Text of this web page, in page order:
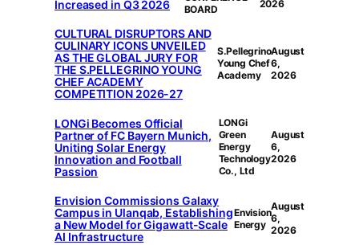
Increased in Q3 2026
BOARD
2026
CULTURAL DISRUPTORS AND
CULINARY ICONS UNVEILED
AS THE GLOBAL JURY FOR
THE S.PELLEGRINO YOUNG
CHEF ACADEMY
COMPETITION 2026-27
S.Pellegrino
Young Chef
Academy
August
6,
2026
LONGi Becomes Official
Partner of FC Bayern Munich,
Uniting Solar Energy
Innovation and Football
Passion
LONGi
Green
Energy
Technology
Co., Ltd
August
6,
2026
Envision Commissions Galaxy
Campus in Ulanqab, Establishing
a New Model for Gigawatt-Scale
AI Infrastructure
Envision
Energy
August
6,
2026